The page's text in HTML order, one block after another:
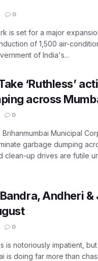
0
is set for a major
of 1,500 air-
of India's...
‘Ruthless’
across
0
Municipal
garbage dumping
clean-up drives are futile
Andheri &
0
is notoriously impatient,
is doing far more than